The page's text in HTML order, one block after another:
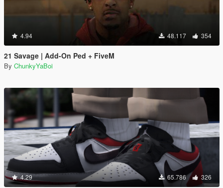
4.94 48.117 354
21 Savage | Add-On Ped + FiveM
By ChunkyYaBoi
4.29 65.786 326